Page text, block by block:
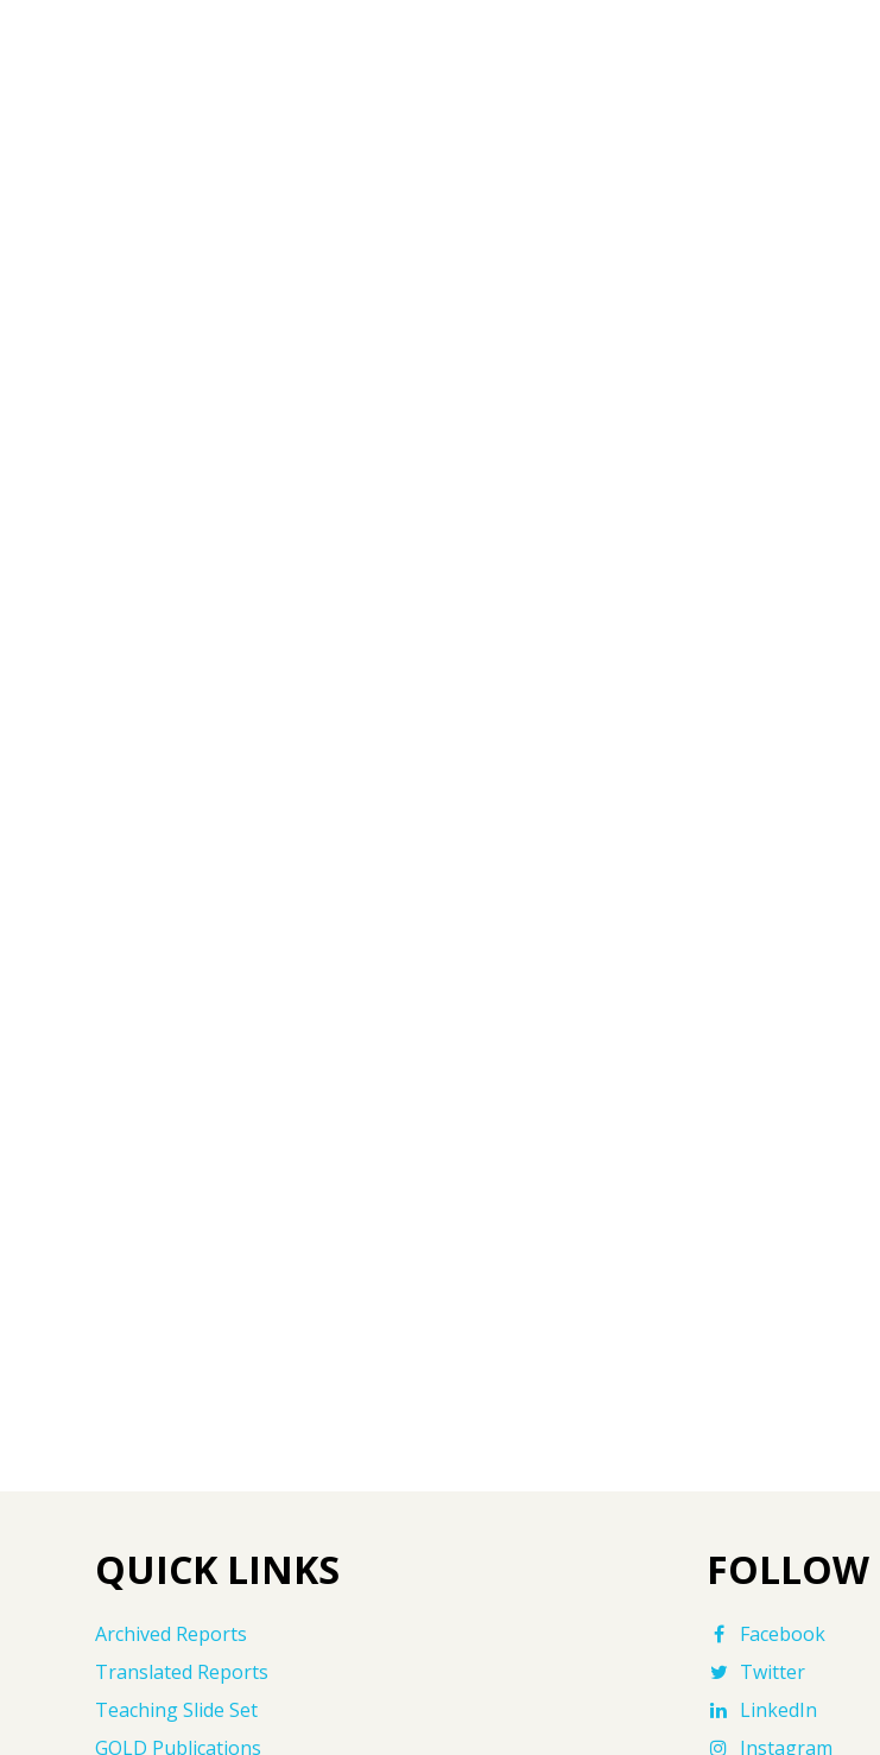
QUICK LINKS
Archived Reports
Translated Reports
Teaching Slide Set
GOLD Publications
FOLLOW
Facebook
Twitter
LinkedIn
Instagram